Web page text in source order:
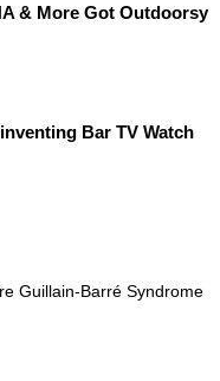
& More Got Outdoorsy
Bar TV Watch
Guillain-Barré Syndrome